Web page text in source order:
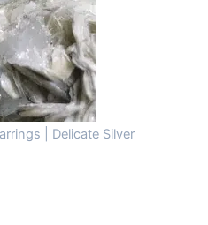
| Delicate Silver